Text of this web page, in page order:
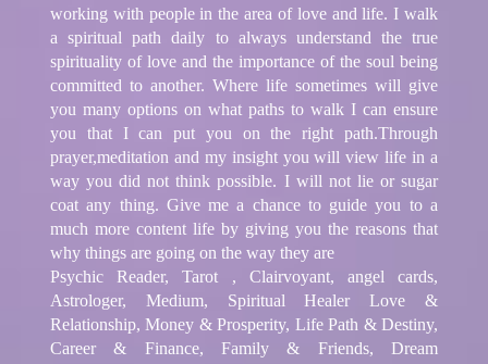
working with people in the area of love and life. I walk
a spiritual path daily to always understand the true
spirituality of love and the importance of the soul being
committed to another. Where life sometimes will give
you many options on what paths to walk I can ensure
you that I can put you on the right path.Through
prayer,meditation and my insight you will view life in a
way you did not think possible. I will not lie or sugar
coat any thing. Give me a chance to guide you to a
much more content life by giving you the reasons that
why things are going on the way they are
Psychic Reader, Tarot , Clairvoyant, angel cards,
Astrologer, Medium, Spiritual Healer Love &
Relationship, Money & Prosperity, Life Path & Destiny,
Career & Finance, Family & Friends, Dream